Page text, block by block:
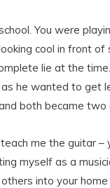
You were
cool in front
lie at the
he wanted to get
both became two
me the guitar
myself as a
into your